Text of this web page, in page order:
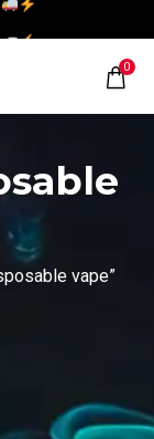
0
vape”